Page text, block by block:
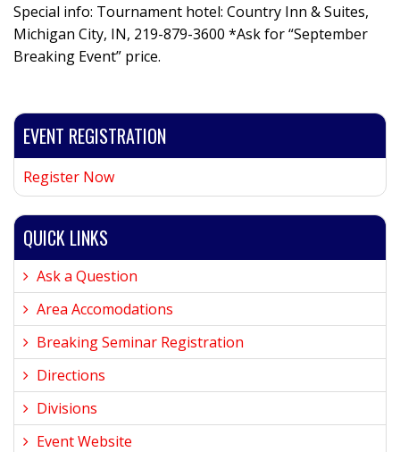
Special info: Tournament hotel: Country Inn & Suites,
Michigan City, IN, 219-879-3600 *Ask for “September
Breaking Event” price.
EVENT REGISTRATION
Register Now
QUICK LINKS
Ask a Question
Area Accomodations
Breaking Seminar Registration
Directions
Divisions
Event Website